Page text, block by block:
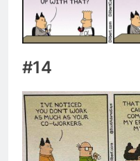
#14